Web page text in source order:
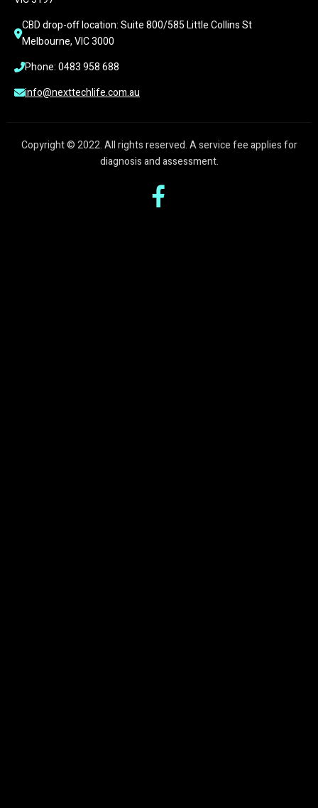
CBD drop-off location: Suite 800/585 Little Collins St
Melbourne, VIC 3000
Phone: 0483 958 688
info@nexttechlife.com.au
Copyright © 2022. All rights reserved. A service fee applies for
diagnosis and assessment.